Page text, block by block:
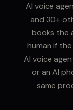
AI voice
and 30+
books the
human if
AI voice
or an AI
same